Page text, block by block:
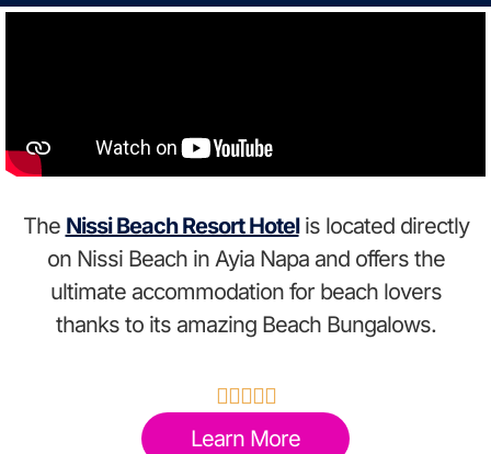
The Nissi Beach Resort Hotelis located directly
on Nissi Beach in Ayia Napa and offers the
ultimate accommodation for beach lovers
thanks to its amazing Beach Bungalows.

Learn More